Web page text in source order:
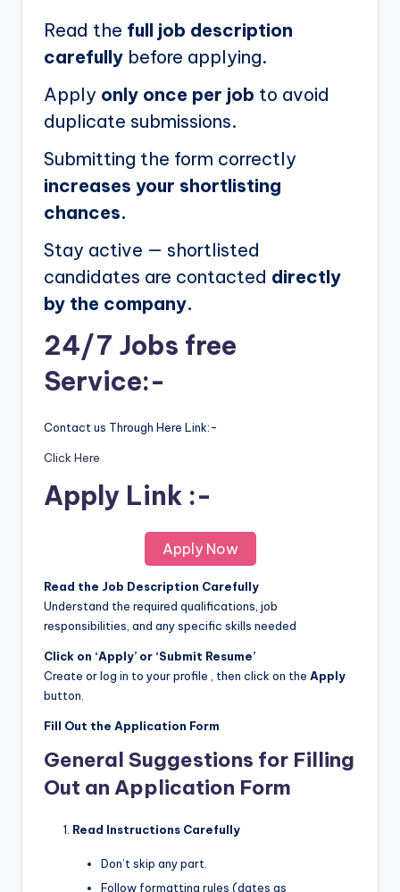
Read the full job description
carefully before applying.
Apply only once per job to avoid
duplicate submissions.
Submitting the form correctly
increases your shortlisting
chances.
Stay active — shortlisted
candidates are contacted directly
by the company.
24/7 Jobs free
Service:-
Contact us Through Here Link:-
Click Here
Apply Link :-
Apply Now
Read the Job Description Carefully
Understand the required qualifications, job
responsibilities, and any specific skills needed
Click on ‘Apply’ or ‘Submit Resume’
Create or log in to your profile , then click on the Apply
button.
Fill Out the Application Form
General Suggestions for Filling
Out an Application Form
Read Instructions Carefully
Don’t skip any part.
Follow formatting rules (dates as